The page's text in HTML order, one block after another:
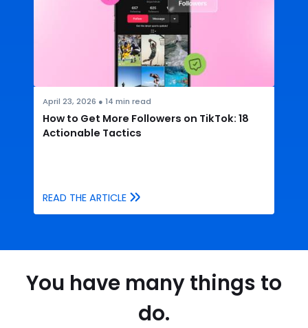
April 23, 2026 ● 14 min read
How to Get More Followers on TikTok: 18
Actionable Tactics
READ THE ARTICLE
You have many things to
do.